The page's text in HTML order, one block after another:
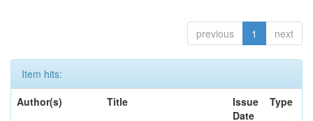
previous 1 next
Item hits:
Author(s)
Title
Issue
Date
Type